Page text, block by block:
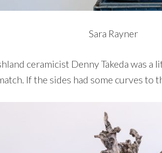
Sara Rayner
ceramicist Denny Takeda was
If the sides had some curves to